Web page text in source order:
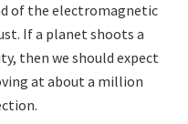
of the electromagnetic
If a planet shoots a
then we should expect
at about a million